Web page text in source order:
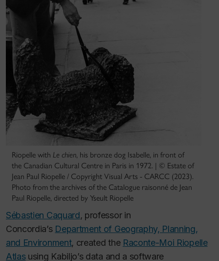
Riopelle with Le chien, his bronze dog Isabelle, in front of
the Canadian Cultural Centre in Paris in 1972. | © Estate of
Jean Paul Riopelle / Copyright Visual Arts - CARCC (2023).
Photo from the archives of the Catalogue raisonné de Jean
Paul Riopelle, directed by Yseult Riopelle
Sébastien Caquard, professor in
Concordia’s Department of Geography, Planning,
and Environment, created the Raconte-Moi Riopelle
Atlasusing Kabiljo’s data and a software